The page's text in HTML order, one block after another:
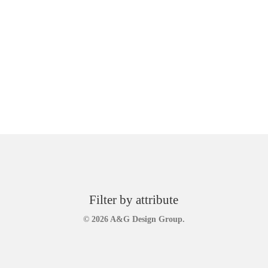
Filter by attribute
© 2026 A&G Design Group.